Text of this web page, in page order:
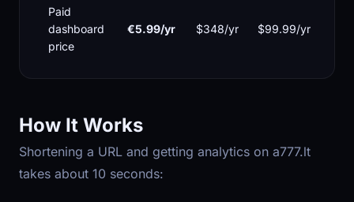
Paid
dashboard
price
€5.99/yr $348/yr $99.99/yr
How It Works
Shortening a URL and getting analytics on a777.lt
takes about 10 seconds: